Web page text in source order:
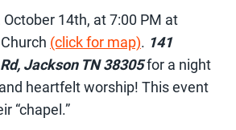
14th, at 7:00 PM at
(click for map). 141
Jackson TN 38305for a night
heartfelt worship! This event
“chapel.”